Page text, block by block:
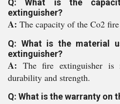
Q: What is the
extinguisher?
A: The capacity of the Co2
Q: What is the material
extinguisher?
A: The fire extinguisher
durability and strength.
Q: What is the warranty on